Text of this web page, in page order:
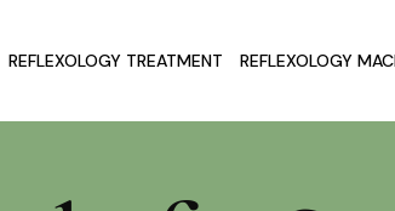
REFLEXOLOGY TREATMENT REFLEXOLOGY